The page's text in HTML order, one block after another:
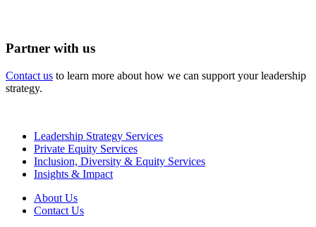
Partner with us
Contact us to learn more about how we can support your leadership
strategy.
Leadership Strategy Services
Private Equity Services
Inclusion, Diversity & Equity Services
Insights & Impact
About Us
Contact Us